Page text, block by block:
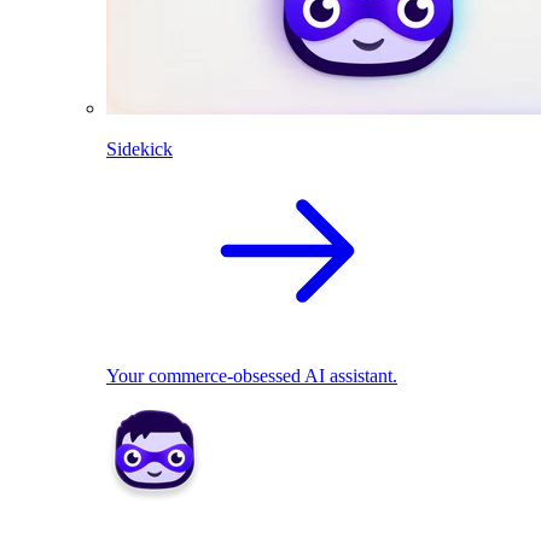
Sidekick
Your commerce-obsessed AI assistant.